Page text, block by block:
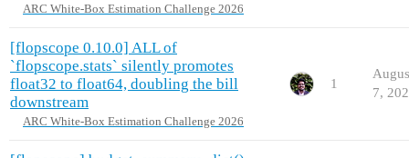
ARC White-Box Estimation Challenge 2026
[flopscope 0.10.0] ALL of
`flopscope.stats` silently promotes
float32 to float64, doubling the bill
downstream
ARC White-Box Estimation Challenge 2026
1
7,